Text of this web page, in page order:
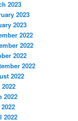
2023
2023
2023
2022
2022
2022
2022
2022
2022
2022